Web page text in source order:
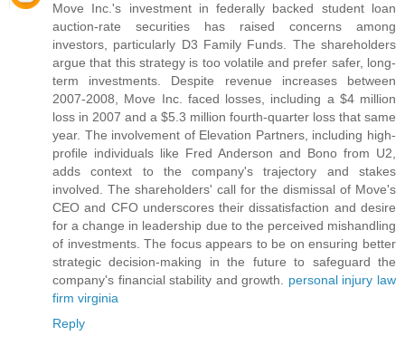
Move Inc.'s investment in federally backed student loan
auction-rate securities has raised concerns among
investors, particularly D3 Family Funds. The shareholders
argue that this strategy is too volatile and prefer safer, long-
term investments. Despite revenue increases between
2007-2008, Move Inc. faced losses, including a $4 million
loss in 2007 and a $5.3 million fourth-quarter loss that same
year. The involvement of Elevation Partners, including high-
profile individuals like Fred Anderson and Bono from U2,
adds context to the company's trajectory and stakes
involved. The shareholders' call for the dismissal of Move's
CEO and CFO underscores their dissatisfaction and desire
for a change in leadership due to the perceived mishandling
of investments. The focus appears to be on ensuring better
strategic decision-making in the future to safeguard the
company's financial stability and growth. personal injury law
firm virginia
Reply